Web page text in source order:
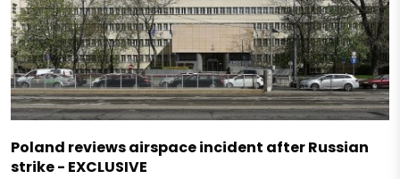
Poland reviews airspace incident after Russian
strike - EXCLUSIVE